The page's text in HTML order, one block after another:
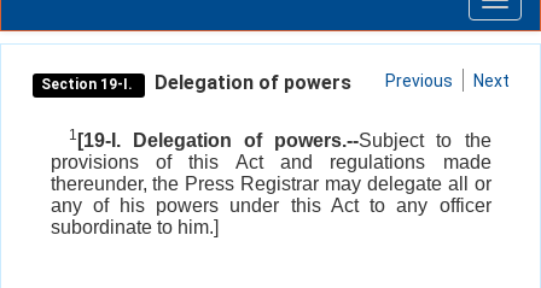
Section 19-I. Delegation of powers Previous Next
1 [19-I. Delegation of powers.--Subject to the
provisions of this Act and regulations made
thereunder, the Press Registrar may delegate all or
any of his powers under this Act to any officer
subordinate to him.]